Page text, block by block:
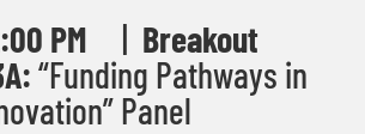
PM| Breakout
“Funding Pathways in
Panel